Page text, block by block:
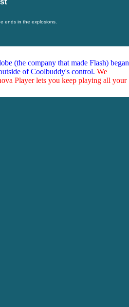
ends in the explosions.
(the company that made Flash) began
of Coolbuddy's control. We
Player lets you keep playing all your